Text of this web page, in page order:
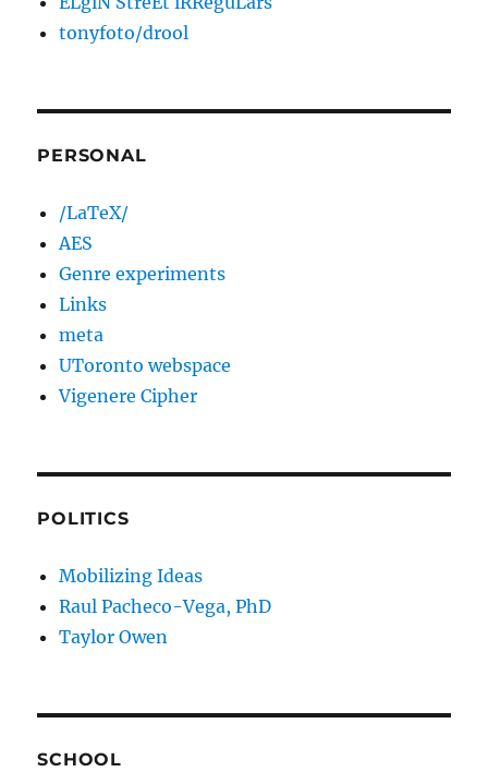
tonyfoto/drool
PERSONAL
/LaTeX/
AES
Genre experiments
Links
meta
UToronto webspace
Vigenere Cipher
POLITICS
Mobilizing Ideas
Raul Pacheco-Vega, PhD
Taylor Owen
SCHOOL